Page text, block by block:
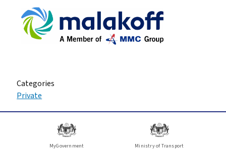
Categories
Private
MyGovernment Ministry of Transport